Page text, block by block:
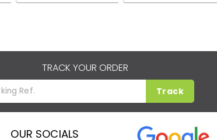
TRACK YOUR ORDER
Track
OUR SOCIALS